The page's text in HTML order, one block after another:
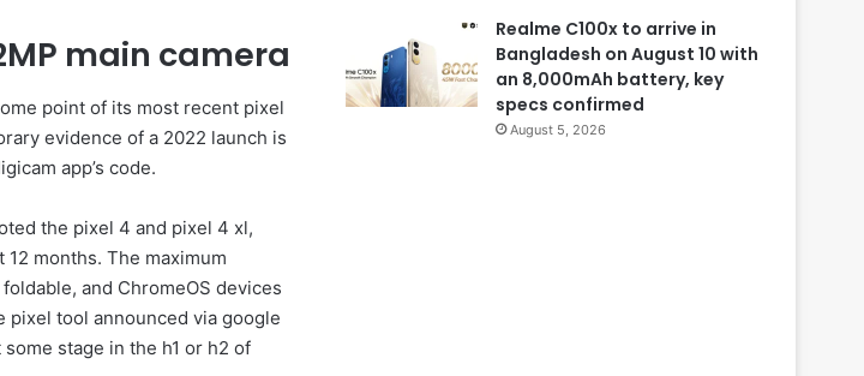
main camera
point of its most recent pixel
evidence of a 2022 launch is
app’s code.
the pixel 4 and pixel 4 xl,
months. The maximum
and ChromeOS devices
pixel tool announced via google
stage in the h1 or h2 of
Realme C100x to arrive in
Bangladesh on August 10 with
an 8,000mAh battery, key
specs confirmed
August 5, 2026